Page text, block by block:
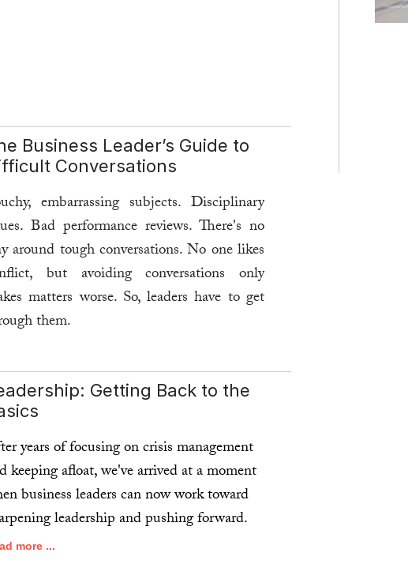
Business Leader’s Guide to
Conversations
embarrassing subjects. Disciplinary
Bad performance reviews. There's no
around tough conversations. No one likes
but avoiding conversations only
matters worse. So, leaders have to get
them.
more ...
Getting Back to the
years of focusing on crisis management
keeping afloat, we've arrived at a moment
business leaders can now work toward
leadership and pushing forward.
more ...